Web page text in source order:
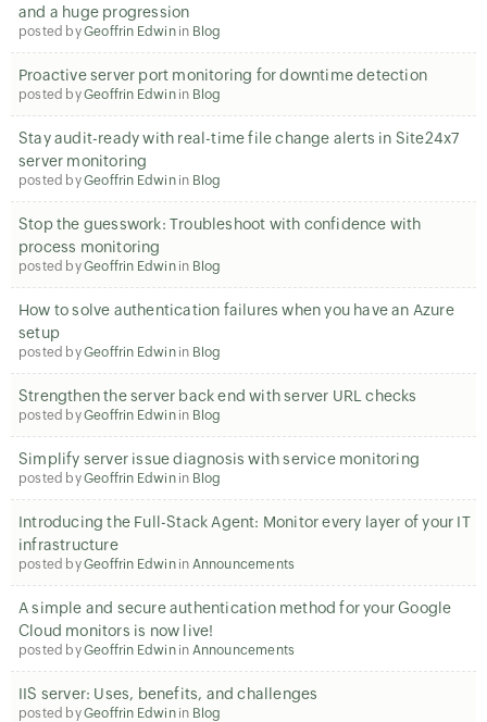
and a huge progression
posted byGeoffrin Edwinin Blog
Proactive server port monitoring for downtime detection
posted byGeoffrin Edwinin Blog
Stay audit-ready with real-time file change alerts in Site24x7
server monitoring
posted byGeoffrin Edwinin Blog
Stop the guesswork: Troubleshoot with confidence with
process monitoring
posted byGeoffrin Edwinin Blog
How to solve authentication failures when you have an Azure
setup
posted byGeoffrin Edwinin Blog
Strengthen the server back end with server URL checks
posted byGeoffrin Edwinin Blog
Simplify server issue diagnosis with service monitoring
posted byGeoffrin Edwinin Blog
Introducing the Full-Stack Agent: Monitor every layer of your IT
infrastructure
posted byGeoffrin Edwinin Announcements
A simple and secure authentication method for your Google
Cloud monitors is now live!
posted byGeoffrin Edwinin Announcements
IIS server: Uses, benefits, and challenges
posted byGeoffrin Edwinin Blog